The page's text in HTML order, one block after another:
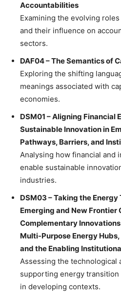
Accountabilities
Examining the evolving
and their influence on
sectors.
DAF04 – The Semantics of
Exploring the shifting
meanings associated with
economies.
DSM01 – Aligning Financial
Sustainable Innovation in
Pathways, Barriers, and
Analysing how financial and
enable sustainable
industries.
DSM03 – Taking the
Emerging and New Frontier
Complementary
Multi-Purpose Energy
and the Enabling
Assessing the technological
supporting energy transition
in developing contexts.